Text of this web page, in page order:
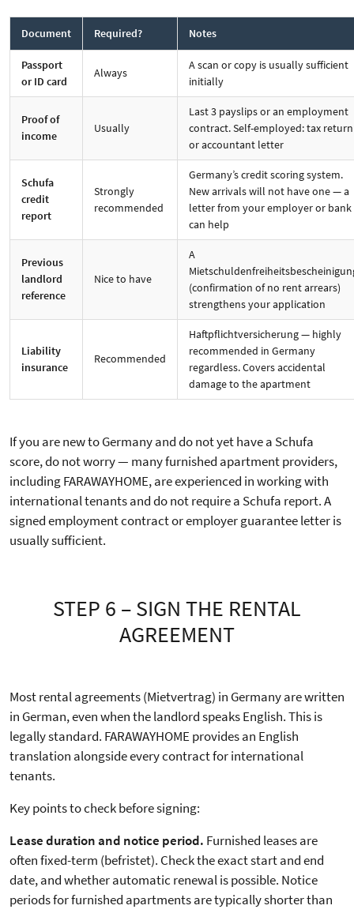
Document Required? Notes
Passport
or ID card
Always
A scan or copy is usually sufficient
initially
Proof of
income
Usually
Last 3 payslips or an employment
contract. Self-employed: tax return
or accountant letter
Schufa
credit
report
Strongly
recommended
Germany’s credit scoring system.
New arrivals will not have one — a
letter from your employer or bank
can help
Previous
landlord
reference
Nice to have
A
(confirmation of no rent arrears)
strengthens your application
Liability
insurance
Recommended
Haftpflichtversicherung — highly
recommended in Germany
regardless. Covers accidental
damage to the apartment
If you are new to Germany and do not yet have a Schufa
score, do not worry — many furnished apartment providers,
including FARAWAYHOME, are experienced in working with
international tenants and do not require a Schufa report. A
signed employment contract or employer guarantee letter is
usually sufficient.
STEP 6 – SIGN THE RENTAL
AGREEMENT
Most rental agreements (Mietvertrag) in Germany are written
in German, even when the landlord speaks English. This is
legally standard. FARAWAYHOME provides an English
translation alongside every contract for international
tenants.
Key points to check before signing:
Lease duration and notice period. Furnished leases are
often fixed-term (befristet). Check the exact start and end
date, and whether automatic renewal is possible. Notice
periods for furnished apartments are typically shorter than